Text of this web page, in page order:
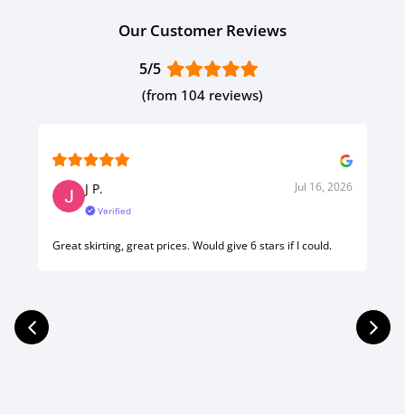
Our Customer Reviews
5/5
(from 104 reviews)
J P. Jul 16, 2026
Verified
Great skirting, great prices. Would give 6 stars if I could.